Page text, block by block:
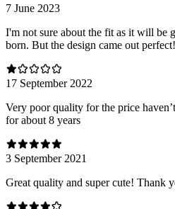
7 June 2023
I'm not sure about the fit as it will be
born. But the design came out
17 September 2022
Very poor quality for the price
for about 8 years
3 September 2021
Great quality and super cute! Thank